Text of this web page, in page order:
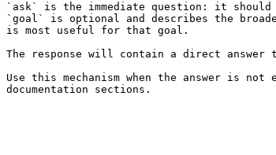
`ask` is the immediate question: it
`goal` is optional and describes the
is most useful for that goal.
The response will contain a direct answer
Use this mechanism when the answer is